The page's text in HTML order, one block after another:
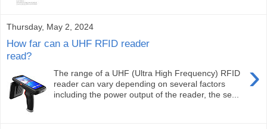
Thursday, May 2, 2024
How far can a UHF RFID reader
read?
›
The range of a UHF (Ultra High Frequency) RFID
reader can vary depending on several factors
including the power output of the reader, the se...